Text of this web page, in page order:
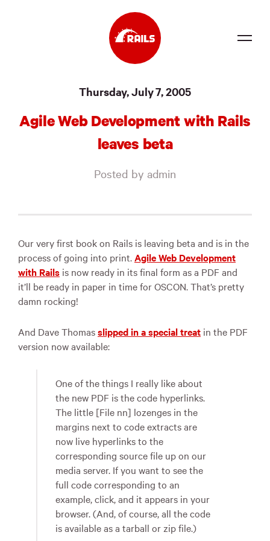
Community
Events
Jobs
Merch
Foundation
Thursday, July 7, 2005
Agile Web Development with Rails
leaves beta
Posted by admin
Our very first book on Rails is leaving beta and is in the
process of going into print.Agile Web Development
with Rails is now ready in its final form as a PDF and
it’ll be ready in paper in time forOSCON. That’s pretty
damn rocking!
And Dave Thomasslipped in a special treat in the PDF
version now available:
One of the things I really like about
the new PDF is the code hyperlinks.
The little [File nn] lozenges in the
margins next to code extracts are
now live hyperlinks to the
corresponding source file up on our
media server. If you want to see the
full code corresponding to an
example, click, and it appears in your
browser. (And, of course, all the code
is available as a tarball or zip file.)